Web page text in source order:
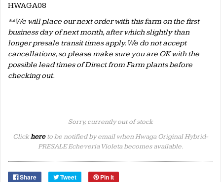
HWAGA08
**We will place our next order with this farm on the first
business day of next month, after which slightly than
longer presale transit times apply. We do not accept
cancellations, so please make sure you are OK with the
possible lead times of Direct from Farm plants before
checking out.
Sorry, currently out of stock
Clickhereto be notified by email when Hwaga Original Hybrid-
PRESALE Echeveria Violeta becomes available.
Share Tweet Pin it